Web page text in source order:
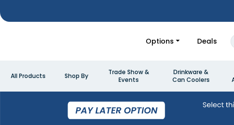
Options Deals
All Products Shop By
Trade Show &
Events
Drinkware &
Can Coolers